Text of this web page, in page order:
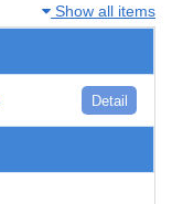
Show all items
Detail